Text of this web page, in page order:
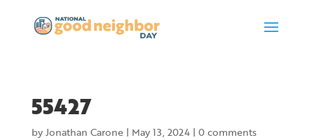
55427
byJonathan Carone| May 13, 2024| 0 comments